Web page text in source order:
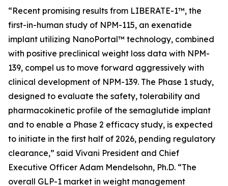
“Recent promising results from LIBERATE-1™, the
first-in-human study of NPM-115, an exenatide
implant utilizing NanoPortal™ technology, combined
with positive preclinical weight loss data with NPM-
139, compel us to move forward aggressively with
clinical development of NPM-139. The Phase 1 study,
designed to evaluate the safety, tolerability and
pharmacokinetic profile of the semaglutide implant
and to enable a Phase 2 efficacy study, is expected
to initiate in the first half of 2026, pending regulatory
clearance,” said Vivani President and Chief
Executive Officer Adam Mendelsohn, Ph.D. “The
overall GLP-1 market in weight management